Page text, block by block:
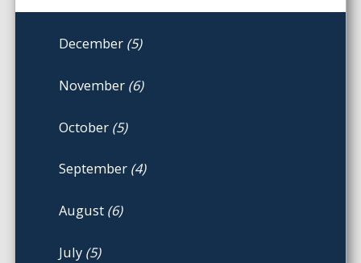
December (5)
November (6)
October (5)
September (4)
August (6)
July (5)